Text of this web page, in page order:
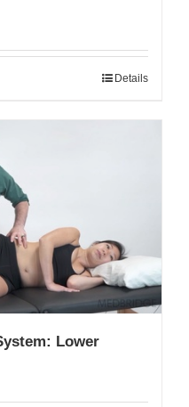
Details
Lower